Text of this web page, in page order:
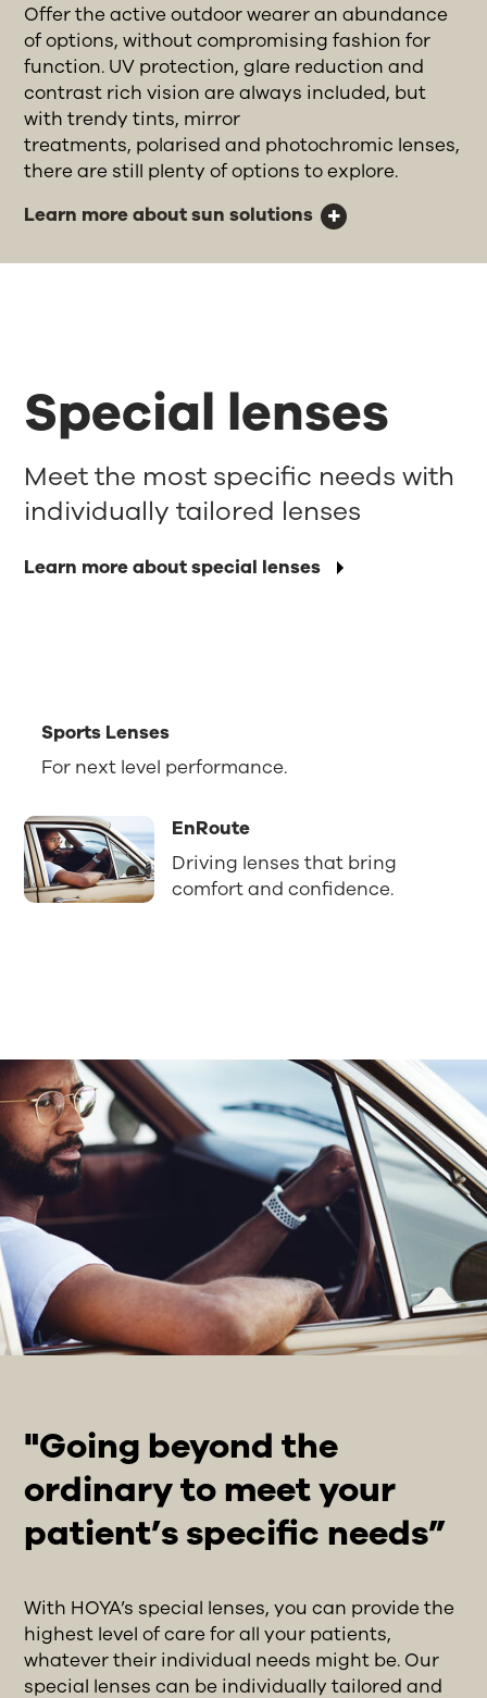
Offer the active outdoor wearer an abundance
of options, without compromising fashion for
function. UV protection, glare reduction and
contrast rich vision are always included, but
with trendy tints, mirror
treatments, polarised and photochromic lenses,
there are still plenty of options to explore.
Learn more about sun solutions
Special lenses
Learn more about special lenses
Meet the most specific needs with
individually tailored lenses
Sports Lenses
For next level performance.
EnRoute
Driving lenses that bring
comfort and confidence.
"Going beyond the
ordinary to meet your
patient’s specific needs”
With HOYA’s special lenses, you can provide the
highest level of care for all your patients,
whatever their individual needs might be. Our
special lenses can be individually tailored and